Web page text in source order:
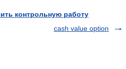
контрольную работу
cash value option